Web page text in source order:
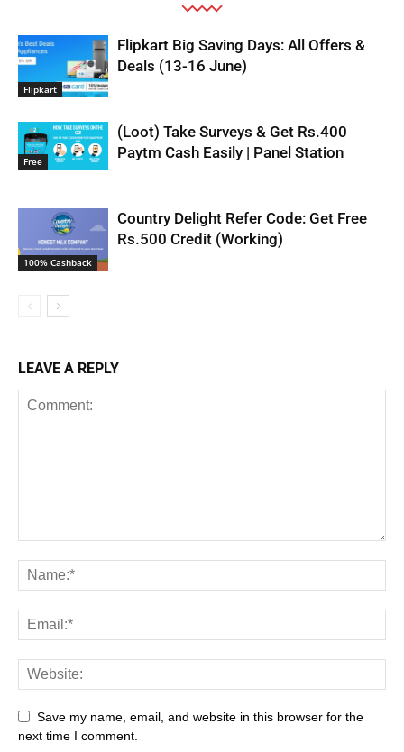
Flipkart
Flipkart Big Saving Days: All Offers &
Deals (13-16 June)
Free
(Loot) Take Surveys & Get Rs.400
Paytm Cash Easily | Panel Station
100% Cashback
Country Delight Refer Code: Get Free
Rs.500 Credit (Working)
LEAVE A REPLY
Save my name, email, and website in this browser for the
next time I comment.